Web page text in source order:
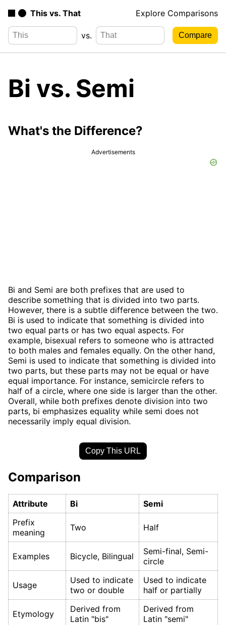
This vs. That Explore Comparisons
vs.
Bi vs. Semi
What's the Difference?
Advertisements
Bi and Semi are both prefixes that are used to
describe something that is divided into two parts.
However, there is a subtle difference between the two.
Bi is used to indicate that something is divided into
two equal parts or has two equal aspects. For
example, bisexual refers to someone who is attracted
to both males and females equally. On the other hand,
Semi is used to indicate that something is divided into
two parts, but these parts may not be equal or have
equal importance. For instance, semicircle refers to
half of a circle, where one side is larger than the other.
Overall, while both prefixes denote division into two
parts, bi emphasizes equality while semi does not
necessarily imply equal division.
Copy This URL
Comparison
Attribute Bi
Semi
Prefix
meaning
Two Half
Examples Bicycle, Bilingual
Semi-final, Semi-
circle
Usage
Used to indicate
two or double
Used to indicate
half or partially
Etymology
Derived from
Latin "bis"
Derived from
Latin "semi"